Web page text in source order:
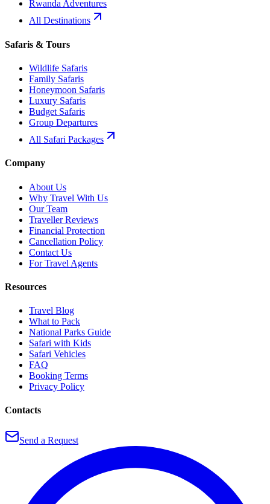
Rwanda Adventures
All Destinations
Safaris & Tours
Wildlife Safaris
Family Safaris
Honeymoon Safaris
Luxury Safaris
Budget Safaris
Group Departures
All Safari Packages
Company
About Us
Why Travel With Us
Our Team
Traveller Reviews
Financial Protection
Cancellation Policy
Contact Us
For Travel Agents
Resources
Travel Blog
What to Pack
National Parks Guide
Safari with Kids
Safari Vehicles
FAQ
Booking Terms
Privacy Policy
Contacts
Send a Request